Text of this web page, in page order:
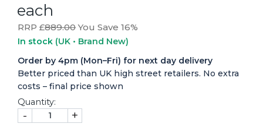
each
RRP £889.00You Save 16%
In stock (UK • Brand New)
Order by 4pm (Mon–Fri) for next day delivery
Better priced than UK high street retailers. No extra
costs – final price shown
Quantity:
- +